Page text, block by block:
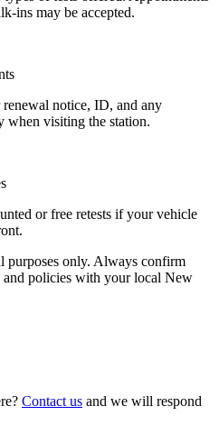
ins may be accepted.
notice, ID, and any
when visiting the station.
or free retests if your vehicle
purposes only. Always confirm
and policies with your local New
Contact us and we will respond